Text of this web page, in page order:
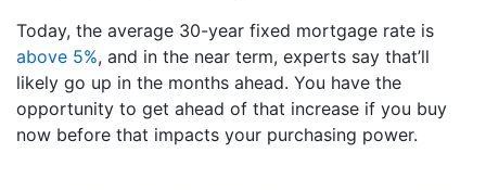
Today, the average 30-year fixed mortgage rate is
above 5%, and in the near term, experts say that’ll
likely go up in the months ahead. You have the
opportunity to get ahead of that increase if you buy
now before that impacts your purchasing power.